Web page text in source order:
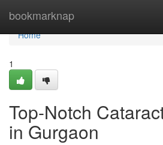
bookmarknap
Home
Home
1
Top-Notch
in Gurgaon